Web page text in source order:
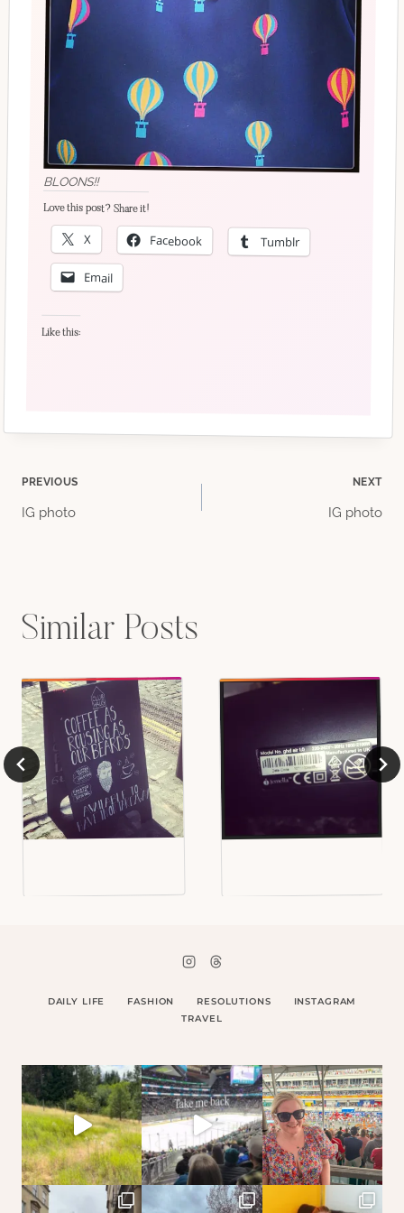
BLOONS!!
Love this post? Share it!
X Facebook Tumblr
Email
Like this:
Post
PREVIOUS
IG photo
NEXT
IG photo
Similar Posts
DAILY LIFE FASHION RESOLUTIONS
INSTAGRAM
TRAVEL